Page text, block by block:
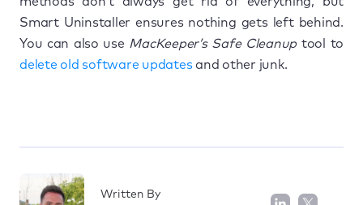
Smart Uninstaller ensures nothing gets left behind.
You can also use MacKeeper’s Safe Cleanuptool to
delete old software updatesand other junk.
Written By